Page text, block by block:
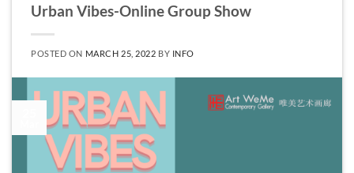
Urban Vibes-Online Group Show
POSTED ON MARCH 25, 2022 BY INFO